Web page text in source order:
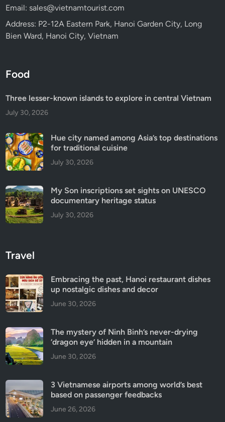
Email: sales@vietnamtourist.com
Address: P2-12A Eastern Park, Hanoi Garden City, Long
Bien Ward, Hanoi City, Vietnam
Food
Three lesser-known islands to explore in central Vietnam
July 30, 2026
Hue city named among Asia’s top destinations
for traditional cuisine
July 30, 2026
My Son inscriptions set sights on UNESCO
documentary heritage status
July 30, 2026
Travel
Embracing the past, Hanoi restaurant dishes
up nostalgic dishes and decor
June 30, 2026
The mystery of Ninh Binh’s never-drying
‘dragon eye’ hidden in a mountain
June 30, 2026
3 Vietnamese airports among world’s best
based on passenger feedbacks
June 26, 2026